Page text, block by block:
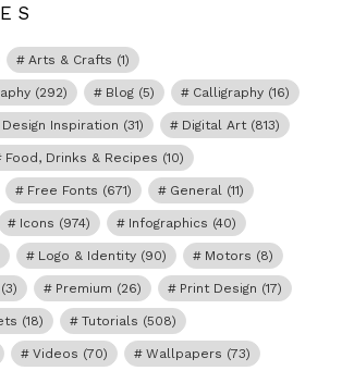
Arts & Crafts (1)
(292) Blog (5) Calligraphy (16)
Design Inspiration (31) Digital Art (813)
Food, Drinks & Recipes (10)
Free Fonts (671) General (11)
Icons (974) Infographics (40)
Logo & Identity (90) Motors (8)
(3) Premium (26) Print Design (17)
(18) Tutorials (508)
Videos (70) Wallpapers (73)